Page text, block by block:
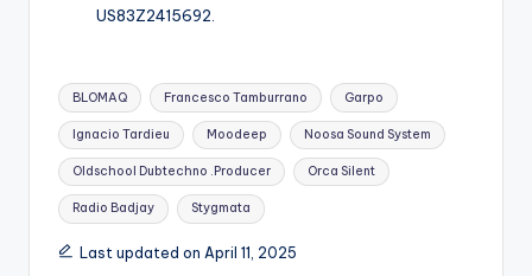
US83Z2415692.
Tags:
BLOMAQ Francesco Tamburrano Garpo
Ignacio Tardieu Moodeep Noosa Sound System
Oldschool Dubtechno .Producer Orca Silent
Radio Badjay Stygmata
Last updated on April 11, 2025